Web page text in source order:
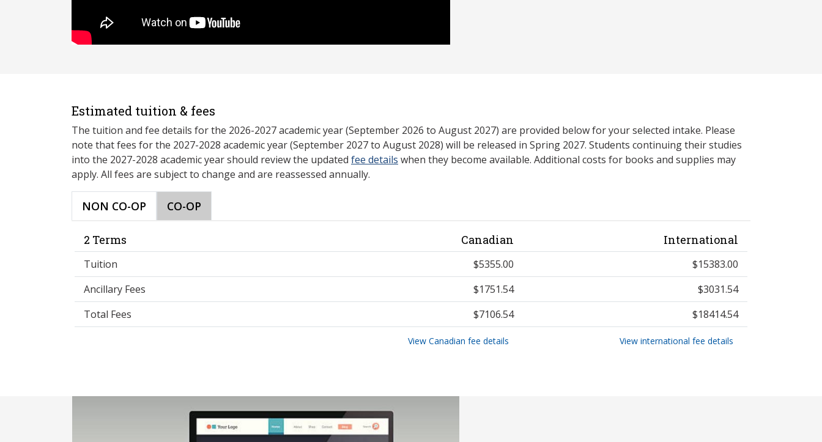
Estimated tuition & fees
The tuition and fee details for the 2026-2027 academic year (September 2026 to August 2027) are provided below for your selected intake. Please
note that fees for the 2027-2028 academic year (September 2027 to August 2028) will be released in Spring 2027. Students continuing their studies
into the 2027-2028 academic year should review the updated fee details when they become available. Additional costs for books and supplies may
apply. All fees are subject to change and are reassessed annually.
NON CO-OP CO-OP
2 Terms Canadian International
Tuition $5355.00
$15383.00
Ancillary Fees
$1751.54
$3031.54
Total Fees
$7106.54 $18414.54
View Canadian fee details View international fee details